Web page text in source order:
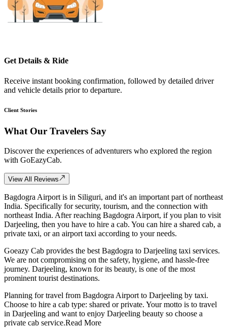
Get Details & Ride
Receive instant booking confirmation, followed by detailed driver
and vehicle details prior to departure.
Client Stories
What Our Travelers Say
Discover the experiences of adventurers who explored the region
with GoEazyCab.
View All Reviews
Bagdogra Airport is in Siliguri, and it's an important part of northeast
India. Specifically for security, tourism, and the connection with
northeast India. After reaching Bagdogra Airport, if you plan to visit
Darjeeling, then you have to hire a cab. You can hire a shared cab, a
private taxi, or an airport taxi according to your needs.
Goeazy Cab provides the best Bagdogra to Darjeeling taxi services.
We are not compromising on the safety, hygiene, and hassle-free
journey. Darjeeling, known for its beauty, is one of the most
prominent tourist destinations.
Planning for travel from Bagdogra Airport to Darjeeling by taxi.
Choose to hire a cab type: shared or private. Your motto is to travel
in Darjeeling and want to enjoy Darjeeling beauty so choose a
private cab service.Read More